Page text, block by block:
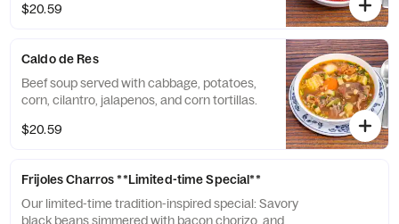
$20.59
Caldo de Res
Beef soup served with cabbage, potatoes,
corn, cilantro, jalapenos, and corn tortillas.
$20.59
Frijoles Charros **Limited-time Special**
Our limited-time tradition-inspired special: Savory
black beans simmered with bacon chorizo, and